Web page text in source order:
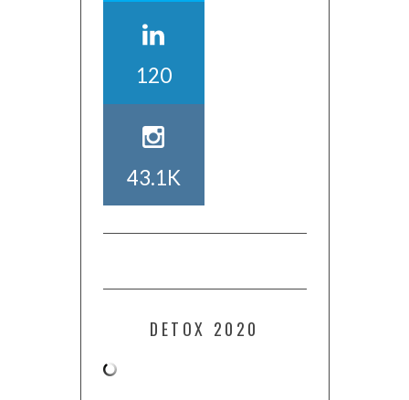
120
43.1K
DETOX 2020